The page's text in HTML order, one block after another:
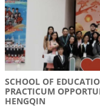
SCHOOL OF
PRACTICUM
HENGQIN